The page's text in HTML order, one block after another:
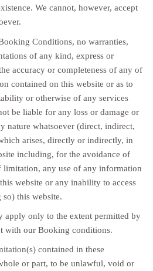
We cannot, however, accept
Conditions, no warranties,
of any kind, express or
accuracy or completeness of any of
contained on this website or as to
or otherwise of any services
be liable for any loss or damage or
nature whatsoever (direct, indirect,
arises, directly or indirectly, in
including, for the avoidance of
any use of any information
website or any inability to access
this website.
only to the extent permitted by
with our Booking conditions.
contained in these
or part, to be unlawful, void or